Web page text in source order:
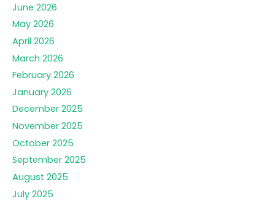
June 2026
May 2026
April 2026
March 2026
February 2026
January 2026
December 2025
November 2025
October 2025
September 2025
August 2025
July 2025